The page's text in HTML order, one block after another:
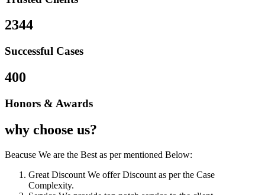
2344
Successful Cases
400
Honors & Awards
why choose us?
Beacuse We are the Best as per mentioned Below:
Great Discount We offer Discount as per the Case
Complexity.